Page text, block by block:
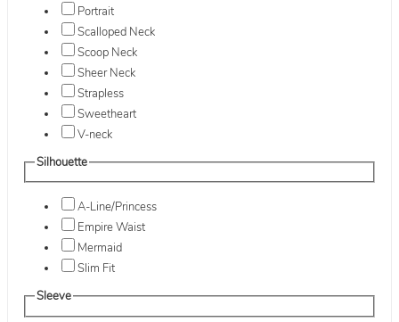
Portrait
Scalloped Neck
Scoop Neck
Sheer Neck
Strapless
Sweetheart
V-neck
Silhouette
A-Line/Princess
Empire Waist
Mermaid
Slim Fit
Sleeve